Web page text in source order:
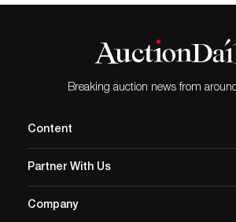
2020. Nearly 300 lots will be
pieces from Robert
Mapplethorpe,…
Breaking auction news from
Content
Partner With Us
Company